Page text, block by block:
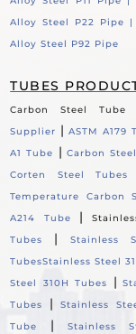
Alloy Steel P22 Pipe
Alloy Steel P92 Pipe
TUBES
Carbon Steel Tube
Supplier |ASTM A179
A1 Tube
| Carbon
Corten Steel Tubes
Temperature Carbon
A214 Tube
|
Tubes
| Stainless
TubesStainless Steel
Steel 310H Tubes
|
Tubes
|Stainless
Tube
|
Stainless